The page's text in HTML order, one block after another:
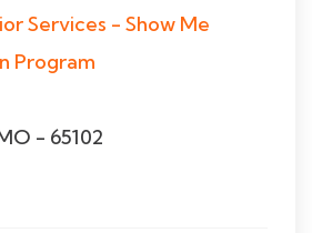
Services - Show Me
Program
- 65102